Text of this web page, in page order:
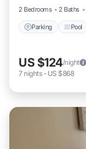
2 Bedrooms
2 Baths
Parking Pool
US $124/night
7 nights- US $868